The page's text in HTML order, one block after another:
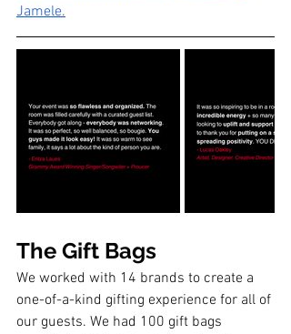
Jamele.
The Gift Bags
We worked with 14 brands to create a
one-of-a-kind gifting experience for all of
our guests. We had 100 gift bags